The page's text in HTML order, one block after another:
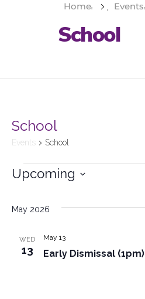
Home Events
School
School
Events School
Upcoming
date.
May 2026
WED
13 Early Dismissal (1pm)
May 13